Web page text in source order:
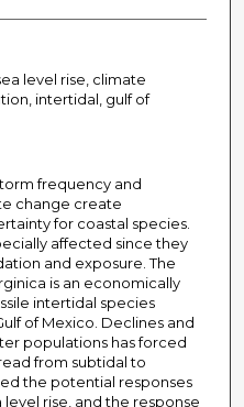
level rise, climate
intertidal, gulf of
frequency and
change create
for coastal species.
affected since they
and exposure. The
is an economically
intertidal species
of Mexico. Declines and
populations has forced
from subtidal to
the potential responses
rise, and the response